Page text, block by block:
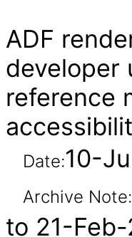
ADF
developer
reference
Date:10-
Archive Note:
to 21-